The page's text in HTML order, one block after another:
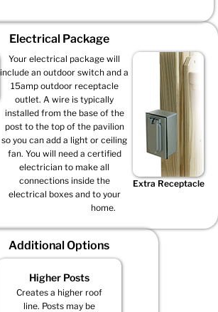
Electrical Package
Extra Receptacle
Your electrical package will
include an outdoor switch and a
15amp outdoor receptacle
outlet. A wire is typically
installed from the base of the
post to the top of the pavilion
so you can add a light or ceiling
fan. You will need a certified
electrician to make all
connections inside the
electrical boxes and to your
home.
Additional Options
Higher Posts
Creates a higher roof
line. Posts may be